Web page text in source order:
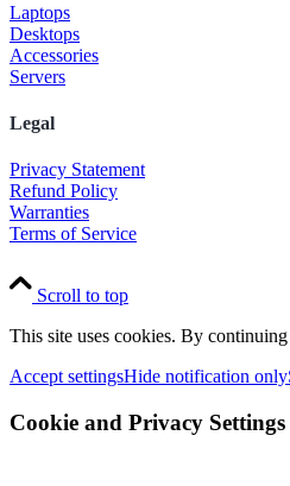
Laptops
Desktops
Accessories
Servers
Legal
Privacy Statement
Refund Policy
Warranties
Terms of Service
Scroll to top
This site uses cookies. By
Accept settingsHide notification only
Cookie and Privacy Settings